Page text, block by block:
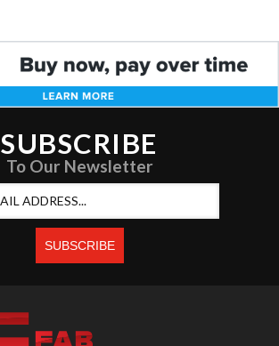
SUBSCRIBE
To Our Newsletter